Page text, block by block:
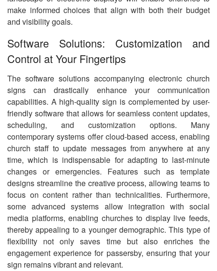
make informed choices that align with both their budget
and visibility goals.
Software Solutions: Customization and
Control at Your Fingertips
The software solutions accompanying electronic church
signs can drastically enhance your communication
capabilities. A high-quality sign is complemented by user-
friendly software that allows for seamless content updates,
scheduling, and customization options. Many
contemporary systems offer cloud-based access, enabling
church staff to update messages from anywhere at any
time, which is indispensable for adapting to last-minute
changes or emergencies. Features such as template
designs streamline the creative process, allowing teams to
focus on content rather than technicalities. Furthermore,
some advanced systems allow integration with social
media platforms, enabling churches to display live feeds,
thereby appealing to a younger demographic. This type of
flexibility not only saves time but also enriches the
engagement experience for passersby, ensuring that your
sign remains vibrant and relevant.